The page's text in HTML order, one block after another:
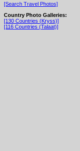
[Search Travel Photos]
Country Photo Galleries:
[130 Countries (Kryss)]
[116 Countries (Talaat)]